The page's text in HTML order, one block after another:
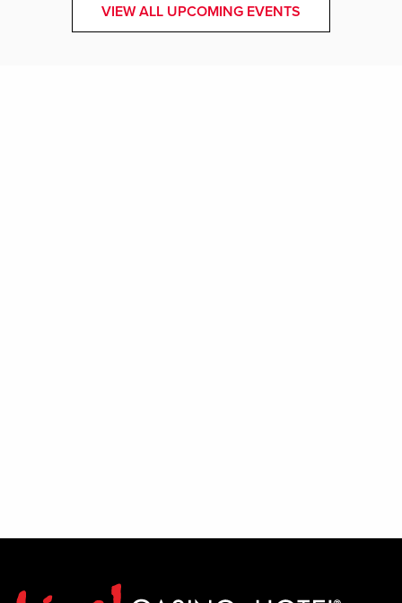
VIEW ALL UPCOMING EVENTS